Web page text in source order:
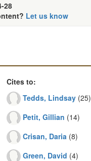
28
Let us know
Cites to:
Tedds, Lindsay(25)
Petit, Gillian (14)
Crisan, Daria (8)
Green, David (4)